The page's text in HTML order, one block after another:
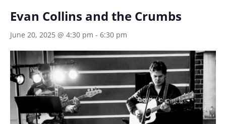
Evan Collins and the Crumbs
June 20, 2025 @ 4:30 pm - 6:30 pm